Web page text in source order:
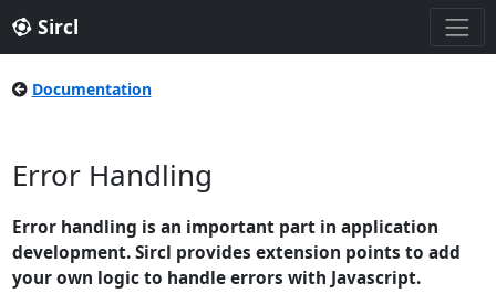
Sircl
Documentation
Error Handling
Error handling is an important part in application
development. Sircl provides extension points to add
your own logic to handle errors with Javascript.